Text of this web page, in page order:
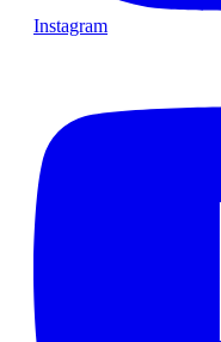
Instagram